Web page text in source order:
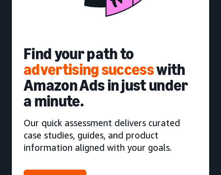
Find your path to
advertising successwith
Amazon Ads in just under
a minute.
Our quick assessment delivers curated
case studies, guides, and product
information aligned with your goals.